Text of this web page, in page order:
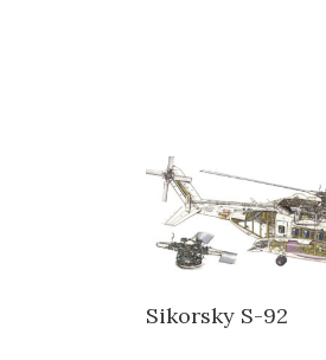
Sikorsky S-92